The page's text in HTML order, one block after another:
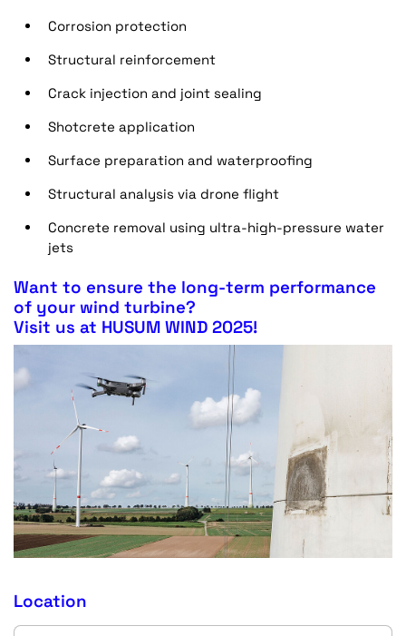
Corrosion protection
Structural reinforcement
Crack injection and joint sealing
Shotcrete application
Surface preparation and waterproofing
Structural analysis via drone flight
Concrete removal using ultra-high-pressure water
jets
Want to ensure the long-term performance
of your wind turbine?
Visit us at HUSUM WIND 2025!
Location